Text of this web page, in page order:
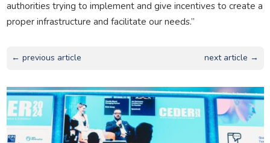
authorities trying to implement and give incentives to create a
proper infrastructure and facilitate our needs.”
← previous article next article →